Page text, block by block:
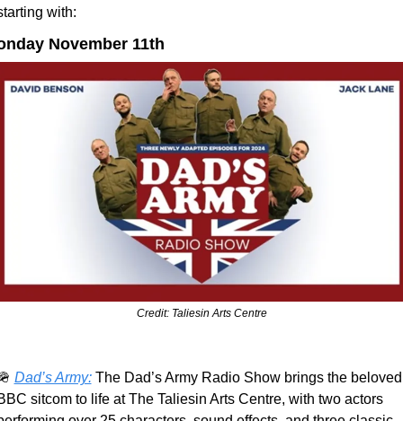
with:
November 11th
Credit: Taliesin Arts Centre
Dad’s Army: The Dad’s Army Radio Show brings the beloved
sitcom to life at The Taliesin Arts Centre, with two actors